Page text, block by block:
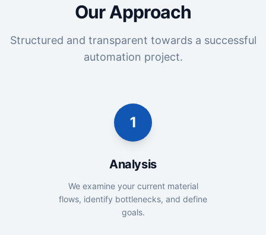
Our Approach
Structured and transparent towards a successful
automation project.
1
Analysis
We examine your current material
flows, identify bottlenecks, and define
goals.